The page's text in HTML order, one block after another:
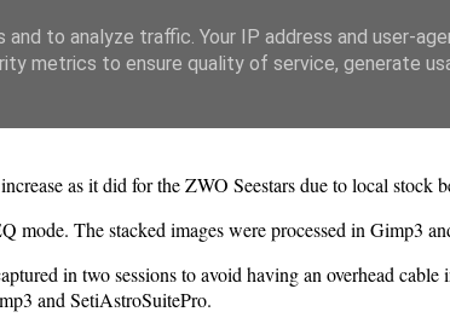
as it did for the ZWO Seestars due to local stock
mode. The stacked images were processed in Gimp3
in two sessions to avoid having an overhead cable
and SetiAstroSuitePro.
to analyze traffic. Your IP address and user-
metrics to ensure quality of service, generate